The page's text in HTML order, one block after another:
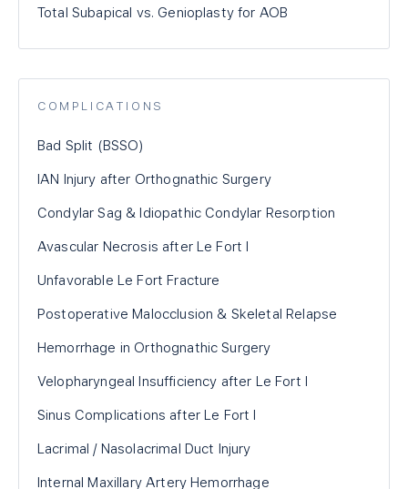
Total Subapical vs. Genioplasty for AOB
COMPLICATIONS
Bad Split (BSSO)
IAN Injury after Orthognathic Surgery
Condylar Sag & Idiopathic Condylar Resorption
Avascular Necrosis after Le Fort I
Unfavorable Le Fort Fracture
Postoperative Malocclusion & Skeletal Relapse
Hemorrhage in Orthognathic Surgery
Velopharyngeal Insufficiency after Le Fort I
Sinus Complications after Le Fort I
Lacrimal / Nasolacrimal Duct Injury
Internal Maxillary Artery Hemorrhage